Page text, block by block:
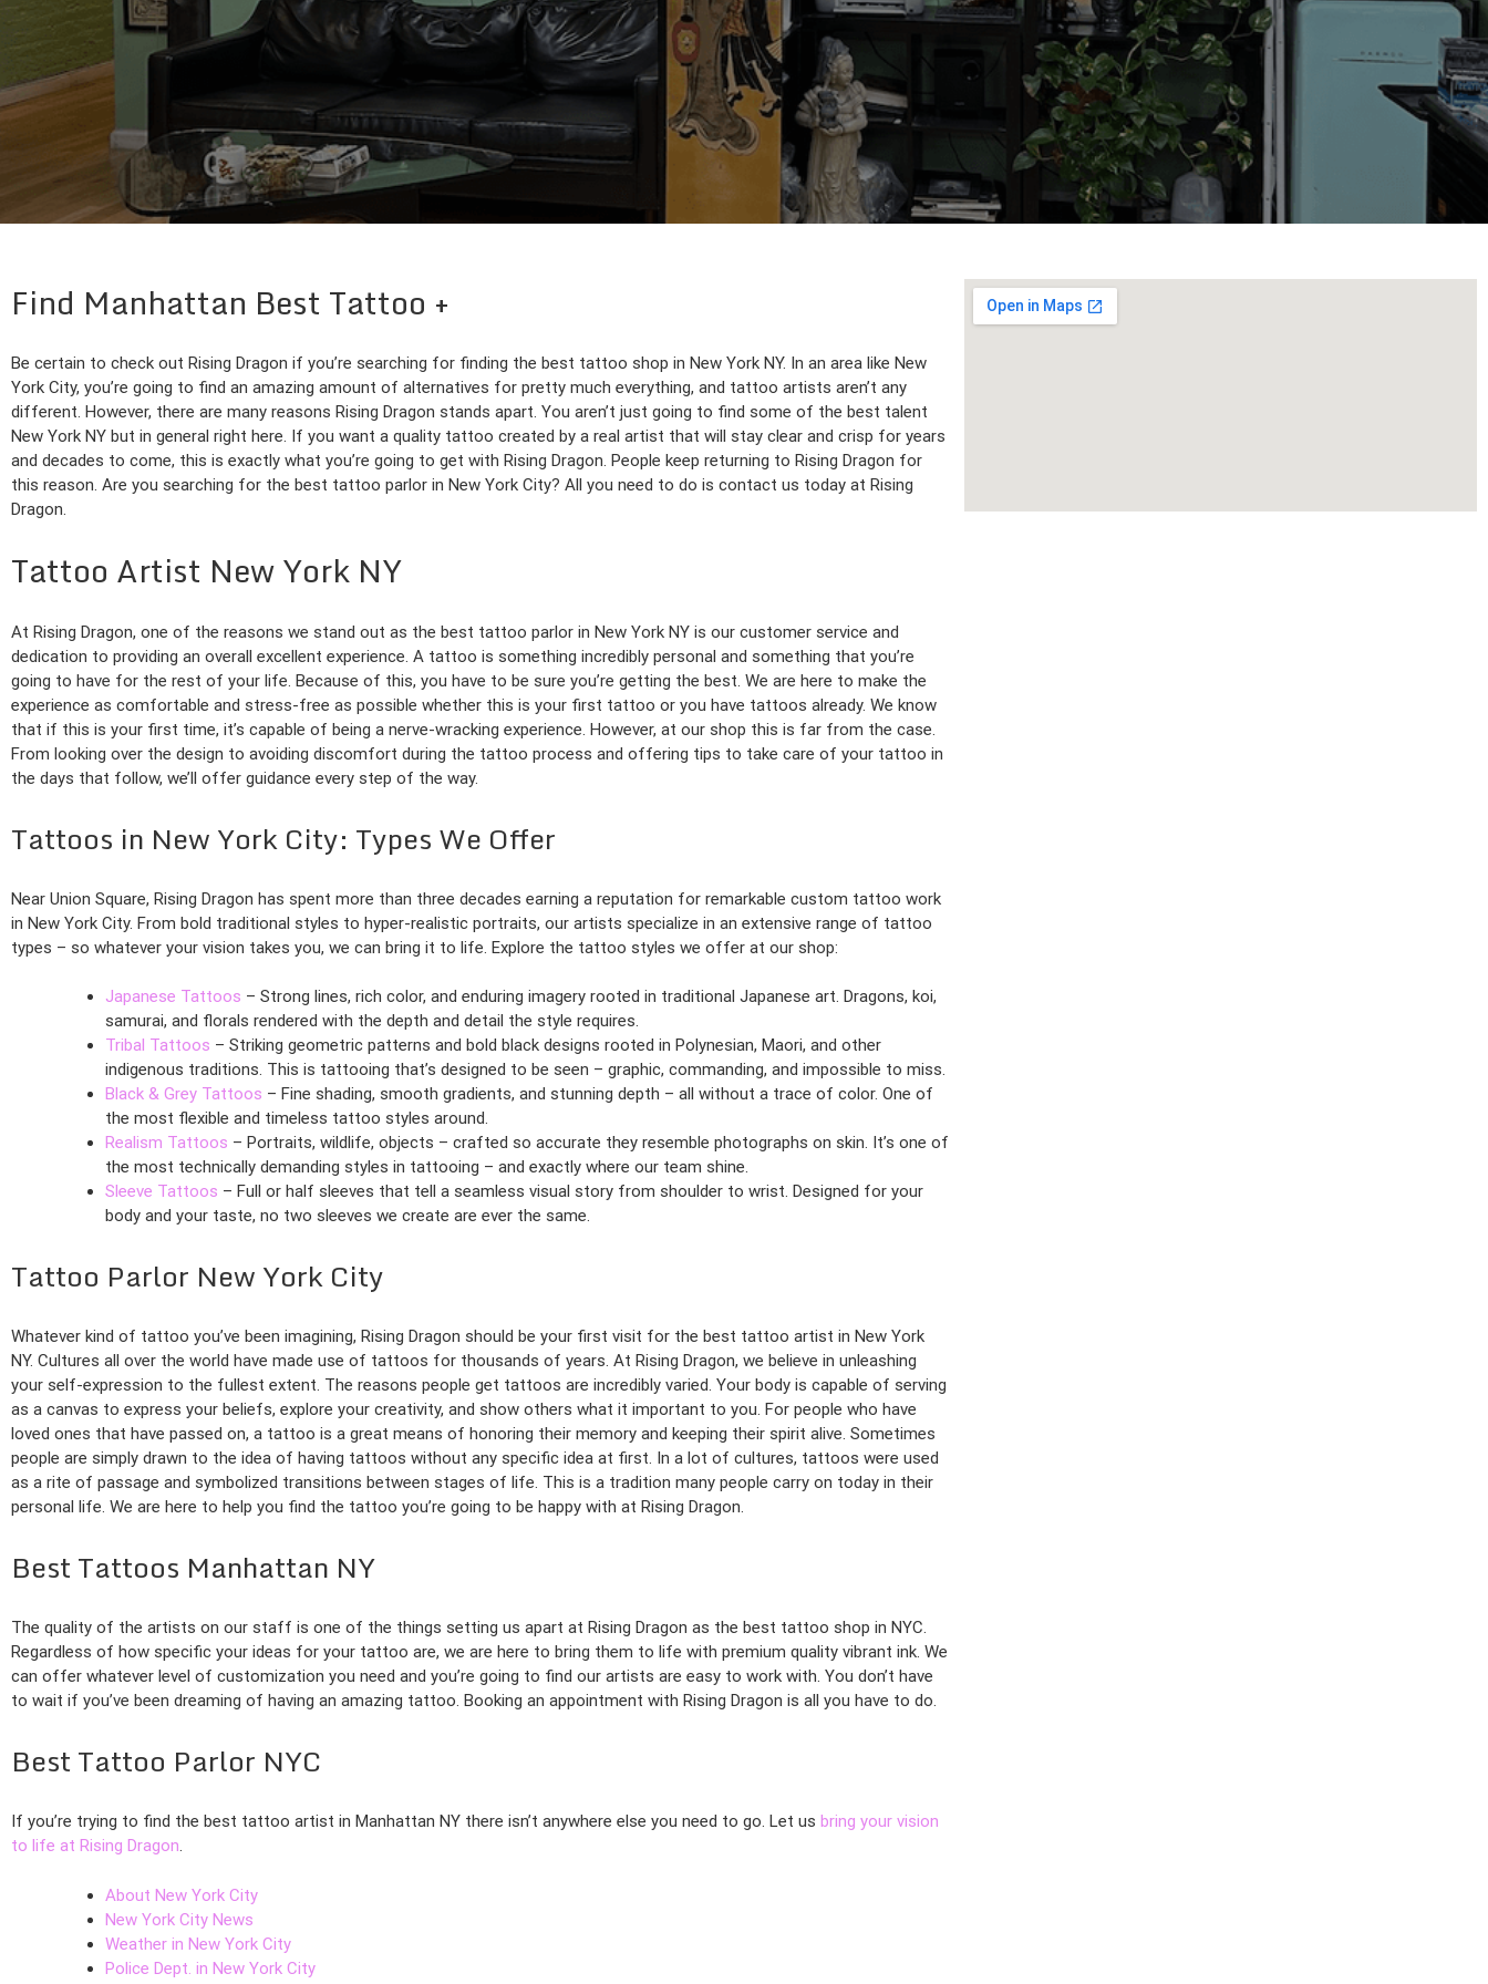
Find Manhattan Best Tattoo
Be certain to check out Rising Dragon if you’re searching for finding the best tattoo shop in New York NY. In an area like New
York City, you’re going to find an amazing amount of alternatives for pretty much everything, and tattoo artists aren’t any
different. However, there are many reasons Rising Dragon stands apart. You aren’t just going to find some of the best talent
New York NY but in general right here. If you want a quality tattoo created by a real artist that will stay clear and crisp for years
and decades to come, this is exactly what you’re going to get with Rising Dragon. People keep returning to Rising Dragon for
this reason. Are you searching for the best tattoo parlor in New York City? All you need to do is contact us today at Rising
Dragon.
Tattoo Artist New York NY
At Rising Dragon, one of the reasons we stand out as the best tattoo parlor in New York NY is our customer service and
dedication to providing an overall excellent experience. A tattoo is something incredibly personal and something that you’re
going to have for the rest of your life. Because of this, you have to be sure you’re getting the best. We are here to make the
experience as comfortable and stress-free as possible whether this is your first tattoo or you have tattoos already. We know
that if this is your first time, it’s capable of being a nerve-wracking experience. However, at our shop this is far from the case.
From looking over the design to avoiding discomfort during the tattoo process and offering tips to take care of your tattoo in
the days that follow, we’ll offer guidance every step of the way.
Tattoos in New York City: Types We Offer
Near Union Square, Rising Dragon has spent more than three decades earning a reputation for remarkable custom tattoo work
in New York City. From bold traditional styles to hyper-realistic portraits, our artists specialize in an extensive range of tattoo
types – so whatever your vision takes you, we can bring it to life. Explore the tattoo styles we offer at our shop:
Japanese Tattoos – Strong lines, rich color, and enduring imagery rooted in traditional Japanese art. Dragons, koi,
samurai, and florals rendered with the depth and detail the style requires.
Tribal Tattoos – Striking geometric patterns and bold black designs rooted in Polynesian, Maori, and other
indigenous traditions. This is tattooing that’s designed to be seen – graphic, commanding, and impossible to miss.
Black & Grey Tattoos – Fine shading, smooth gradients, and stunning depth – all without a trace of color. One of
the most flexible and timeless tattoo styles around.
Realism Tattoos – Portraits, wildlife, objects – crafted so accurate they resemble photographs on skin. It’s one of
the most technically demanding styles in tattooing – and exactly where our team shine.
Sleeve Tattoos – Full or half sleeves that tell a seamless visual story from shoulder to wrist. Designed for your
body and your taste, no two sleeves we create are ever the same.
Tattoo Parlor New York City
Whatever kind of tattoo you’ve been imagining, Rising Dragon should be your first visit for the best tattoo artist in New York
NY. Cultures all over the world have made use of tattoos for thousands of years. At Rising Dragon, we believe in unleashing
your self-expression to the fullest extent. The reasons people get tattoos are incredibly varied. Your body is capable of serving
as a canvas to express your beliefs, explore your creativity, and show others what it important to you. For people who have
loved ones that have passed on, a tattoo is a great means of honoring their memory and keeping their spirit alive. Sometimes
people are simply drawn to the idea of having tattoos without any specific idea at first. In a lot of cultures, tattoos were used
as a rite of passage and symbolized transitions between stages of life. This is a tradition many people carry on today in their
personal life. We are here to help you find the tattoo you’re going to be happy with at Rising Dragon.
Best Tattoos Manhattan NY
The quality of the artists on our staff is one of the things setting us apart at Rising Dragon as the best tattoo shop in NYC.
Regardless of how specific your ideas for your tattoo are, we are here to bring them to life with premium quality vibrant ink. We
can offer whatever level of customization you need and you’re going to find our artists are easy to work with. You don’t have
to wait if you’ve been dreaming of having an amazing tattoo. Booking an appointment with Rising Dragon is all you have to do.
Best Tattoo Parlor NYC
If you’re trying to find the best tattoo artist in Manhattan NY there isn’t anywhere else you need to go. Let us bring your vision
to life at Rising Dragon.
About New York City
New York City News
Weather in New York City
Police Dept. in New York City